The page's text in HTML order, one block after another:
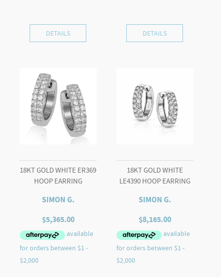
DETAILS DETAILS
18KT GOLD WHITE ER369
HOOP EARRING
SIMON G.
$5,365.00
18KT GOLD WHITE
LE4390 HOOP EARRING
SIMON G.
$8,165.00